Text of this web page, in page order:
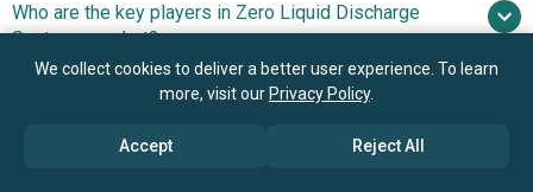
8.6% from 2026 to 2030
Who are the key players in Zero Liquid Discharge
Systems market?
ENCON Evaporators, GEA Group, Oasys Water Inc., Veolia
What is the anticipated growth trend for the Zero
Liquid Discharge Systems market?
We collect cookies to deliver a better user experience. To learn
more, visit our Privacy Policy.
Accept Reject All